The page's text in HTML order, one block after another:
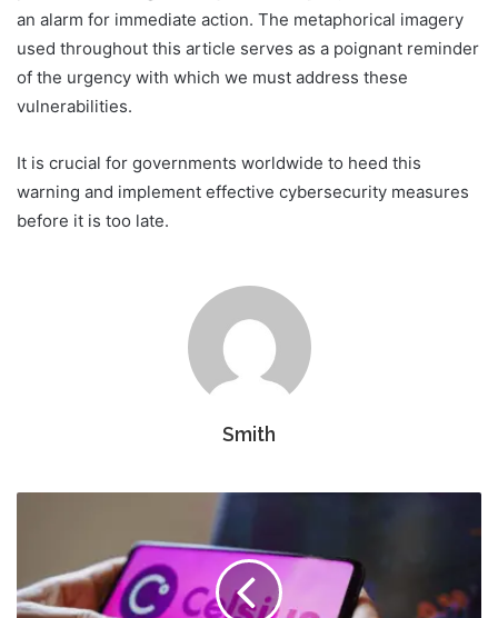
an alarm for immediate action. The metaphorical imagery
used throughout this article serves as a poignant reminder
of the urgency with which we must address these
vulnerabilities.
It is crucial for governments worldwide to heed this
warning and implement effective cybersecurity measures
before it is too late.
Smith